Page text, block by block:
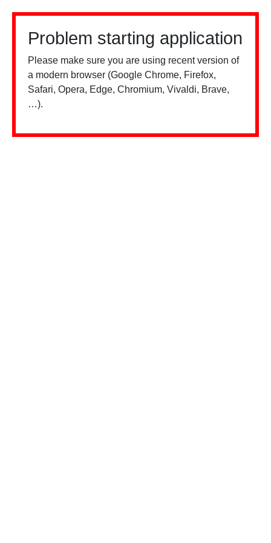
Problem starting application
Please make sure you are using recent version of
a modern browser (Google Chrome, Firefox,
Safari, Opera, Edge, Chromium, Vivaldi, Brave,
…).